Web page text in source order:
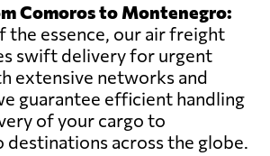
Comoros to Montenegro:
the essence, our air freight
swift delivery for urgent
extensive networks and
guarantee efficient handling
of your cargo to
across the globe.